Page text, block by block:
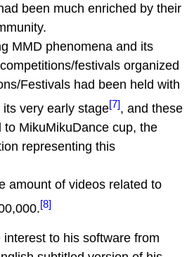
been much enriched by their
MMD phenomena and its
festivals organized
Festivals had been held with
very early stage[7], and these
MikuMikuDance cup, the
representing this
amount of videos related to
[8]
to his software from